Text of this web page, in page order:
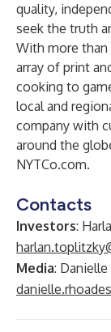
quality,
seek the truth
With more than
array of print
cooking to
local and
company with
around the
NYTCo.com.
Contacts
Investors:
Media: Danielle